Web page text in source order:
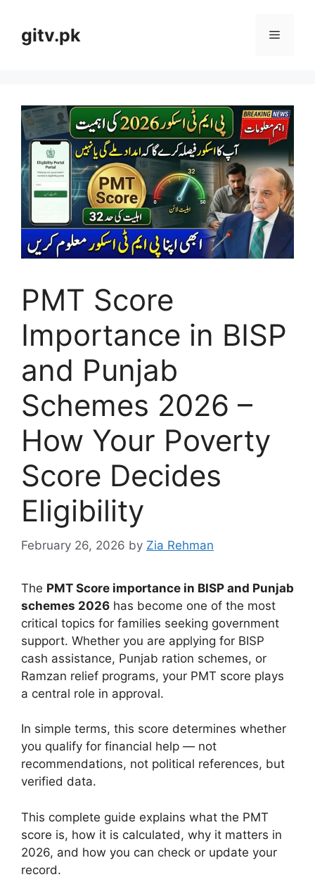
contentgitv.pk Menu
PMT Score
Importance in BISP
and Punjab
Schemes 2026 –
How Your Poverty
Score Decides
Eligibility
February 26, 2026 by Zia Rehman
The PMT Score importance in BISP and Punjab
schemes 2026 has become one of the most
critical topics for families seeking government
support. Whether you are applying for BISP
cash assistance, Punjab ration schemes, or
Ramzan relief programs, your PMT score plays
a central role in approval.
In simple terms, this score determines whether
you qualify for financial help — not
recommendations, not political references, but
verified data.
This complete guide explains what the PMT
score is, how it is calculated, why it matters in
2026, and how you can check or update your
record.